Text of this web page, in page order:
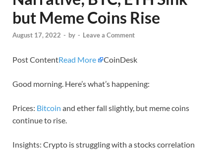
but Meme Coins Rise
August 17, 2022 - by - Leave a Comment
Post ContentRead More CoinDesk
Good morning. Here’s what’s happening:
Prices: Bitcoin and ether fall slightly, but meme coins
continue to rise.
Insights: Crypto is struggling with a stocks correlation